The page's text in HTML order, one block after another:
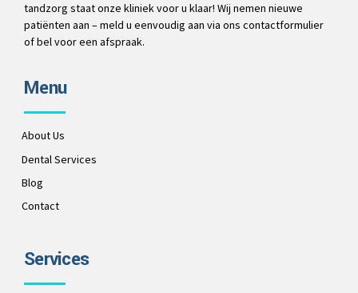
tandzorg staat onze kliniek voor u klaar! Wij nemen nieuwe
patiënten aan – meld u eenvoudig aan via ons contactformulier
of bel voor een afspraak.
Menu
About Us
Dental Services
Blog
Contact
Services